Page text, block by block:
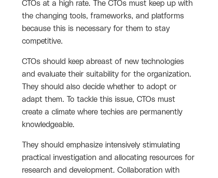
CTOs at a high rate. The CTOs must keep up with
the changing tools, frameworks, and platforms
because this is necessary for them to stay
competitive.
CTOs should keep abreast of new technologies
and evaluate their suitability for the organization.
They should also decide whether to adopt or
adapt them. To tackle this issue, CTOs must
create a climate where techies are permanently
knowledgeable.
They should emphasize intensively stimulating
practical investigation and allocating resources for
research and development. Collaboration with